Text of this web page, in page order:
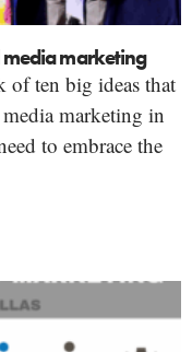
media marketing
of ten big ideas that
marketing in
to embrace the